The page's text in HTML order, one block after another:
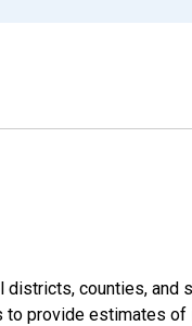
counties, and
to provide estimates